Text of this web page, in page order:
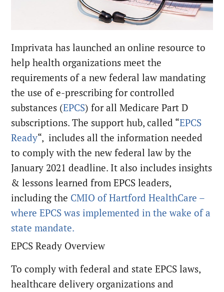
Imprivata has launched an online resource to
help health organizations meet the
requirements of a new federal law mandating
the use of e-prescribing for controlled
substances (EPCS) for all Medicare Part D
subscriptions. The support hub, called “EPCS
Ready“, includes all the information needed
to comply with the new federal law by the
January 2021 deadline. It also includes insights
& lessons learned from EPCS leaders,
including the CMIO of Hartford HealthCare –
where EPCS was implemented in the wake of a
state mandate.
EPCS Ready Overview
To comply with federal and state EPCS laws,
healthcare delivery organizations and